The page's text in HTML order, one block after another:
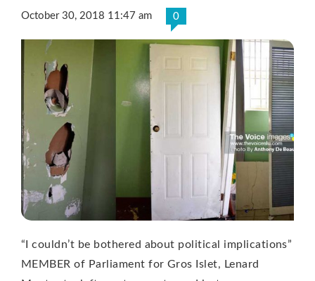
October 30, 2018 11:47 am 0
“I couldn’t be bothered about political implications”
MEMBER of Parliament for Gros Islet, Lenard